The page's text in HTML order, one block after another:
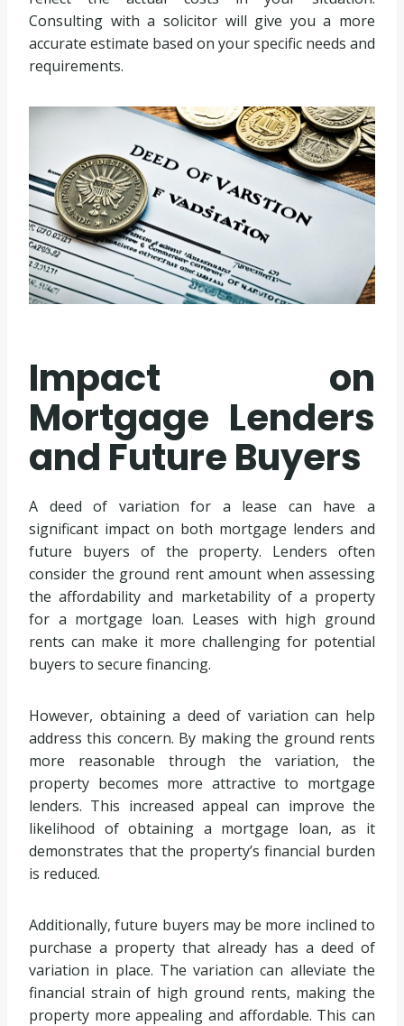
Consulting with a solicitor will give you a more
accurate estimate based on your specific needs and
requirements.
Impact on
Mortgage Lenders
and Future Buyers
A deed of variation for a lease can have a
significant impact on both mortgage lenders and
future buyers of the property. Lenders often
consider the ground rent amount when assessing
the affordability and marketability of a property
for a mortgage loan. Leases with high ground
rents can make it more challenging for potential
buyers to secure financing.
However, obtaining a deed of variation can help
address this concern. By making the ground rents
more reasonable through the variation, the
property becomes more attractive to mortgage
lenders. This increased appeal can improve the
likelihood of obtaining a mortgage loan, as it
demonstrates that the property’s financial burden
is reduced.
Additionally, future buyers may be more inclined to
purchase a property that already has a deed of
variation in place. The variation can alleviate the
financial strain of high ground rents, making the
property more appealing and affordable. This can